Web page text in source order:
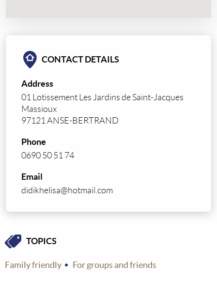
TOPICS
Family friendly For groups and friends
CONTACT DETAILS
Address
01 Lotissement Les Jardins de Saint-Jacques
Massioux
97121 ANSE-BERTRAND
Phone
0690 50 51 74
Email
didikhelisa@hotmail.com